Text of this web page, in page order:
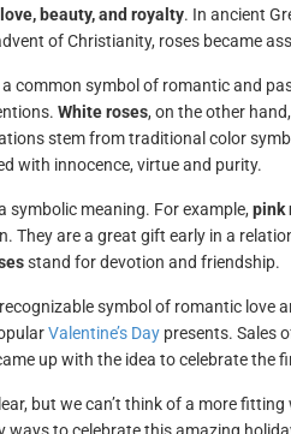
love, beauty, and royalty. In ancient
of Christianity, roses became
common symbol of romantic and
White roses, on the other
stem from traditional color
with innocence, virtue and purity.
symbolic meaning. For example, pink
They are a great gift early in a
stand for devotion and friendship.
symbol of romantic love
Valentine’s Daypresents. Sales
up with the idea to celebrate the
but we can’t think of a more fitting